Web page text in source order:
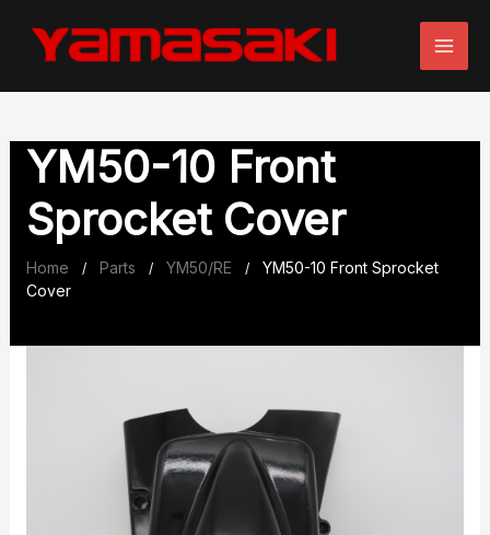
YM50-10 Front
Sprocket Cover
Home / Parts / YM50/RE /
YM50-10 Front Sprocket
Cover